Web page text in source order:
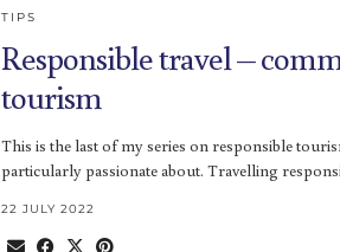
TIPS
Responsible travel –
tourism
This is the last of my series on responsible
particularly passionate about. Travelling
22 JULY 2022